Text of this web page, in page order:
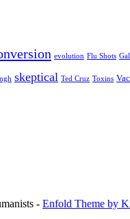
evolution Flu Shots
skeptical Ted Cruz Toxins
- Enfold Theme by